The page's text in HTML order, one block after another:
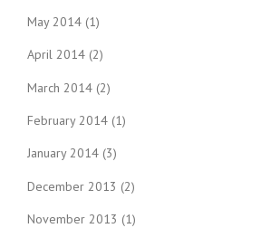
May 2014 (1)
April 2014 (2)
March 2014 (2)
February 2014 (1)
January 2014 (3)
December 2013 (2)
November 2013 (1)